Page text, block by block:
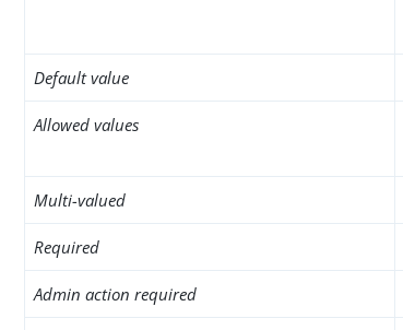
Default value
Allowed values
Multi-valued
Required
Admin action required